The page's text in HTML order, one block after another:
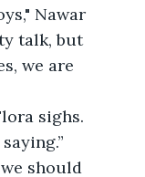
Nawar
talk, but
we are
sighs.
should